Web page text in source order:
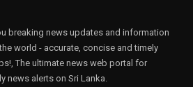
breaking news updates and information
world - accurate, concise and timely
The ultimate news web portal for
news alerts on Sri Lanka.